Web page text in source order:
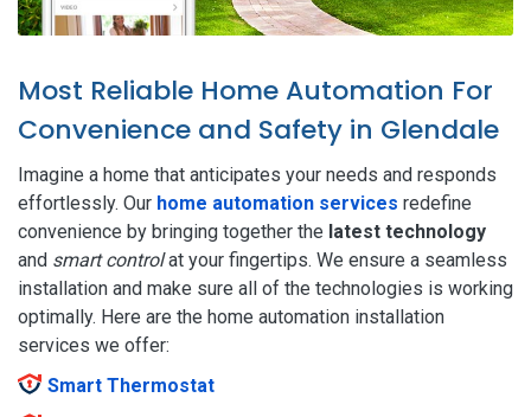
Most Reliable Home Automation For
Convenience and Safety in Glendale
Imagine a home that anticipates your needs and responds
effortlessly. Our home automation services redefine
convenience by bringing together the latest technology
and smart controlat your fingertips. We ensure a seamless
installation and make sure all of the technologies is working
optimally. Here are the home automation installation
services we offer:
Smart Thermostat